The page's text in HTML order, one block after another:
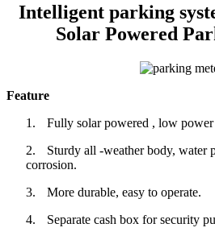
Intelligent parking
Solar Powered
Feature
1.
Fully solar powered , low
2.
Sturdy all -weather body, water
corrosion.
3.
More durable, easy to operate.
4.
Separate cash box for security